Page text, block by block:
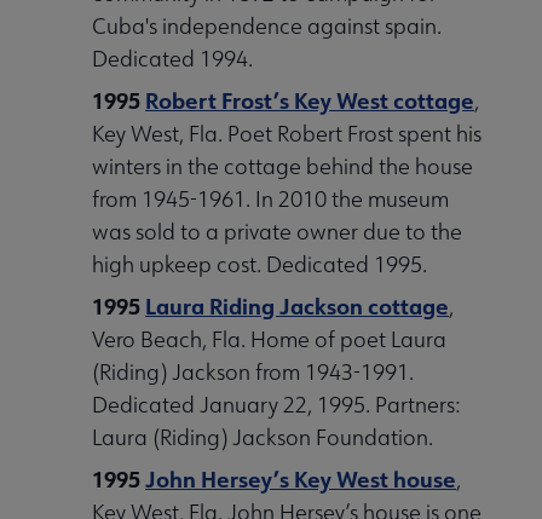
Cuba's independence against spain.
Dedicated 1994.
1995 Robert Frost’s Key West cottage,
Key West, Fla. Poet Robert Frost spent his
winters in the cottage behind the house
from 1945-1961. In 2010 the museum
was sold to a private owner due to the
high upkeep cost. Dedicated 1995.
1995 Laura Riding Jackson cottage,
Vero Beach, Fla. Home of poet Laura
(Riding) Jackson from 1943-1991.
Dedicated January 22, 1995. Partners:
Laura (Riding) Jackson Foundation.
1995John Hersey’s Key West house,
Key West, Fla. John Hersey’s house is one